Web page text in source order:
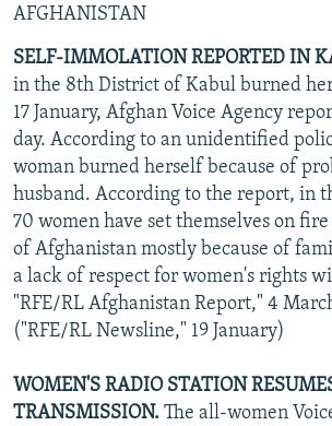
AFGHANISTAN
SELF-IMMOLATION REPORTED IN
in the 8th District of Kabul burned
17 January, Afghan Voice Agency
day. According to an unidentified
woman burned herself because of
husband. According to the report, in
70 women have set themselves on
of Afghanistan mostly because of
a lack of respect for women's rights
"RFE/RL Afghanistan Report," 4
("RFE/RL Newsline," 19 January)
WOMEN'S RADIO STATION
TRANSMISSION. The all-women